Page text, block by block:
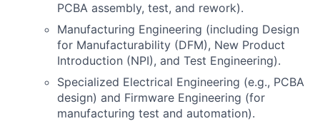
PCBA assembly, test, and rework).
Manufacturing Engineering (including Design
for Manufacturability (DFM), New Product
Introduction (NPI), and Test Engineering).
Specialized Electrical Engineering (e.g., PCBA
design) and Firmware Engineering (for
manufacturing test and automation).